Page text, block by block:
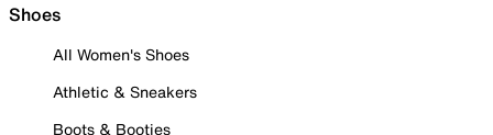
Shoes
All Women's Shoes
Athletic & Sneakers
Boots & Booties